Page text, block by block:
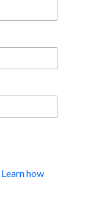
Learn how